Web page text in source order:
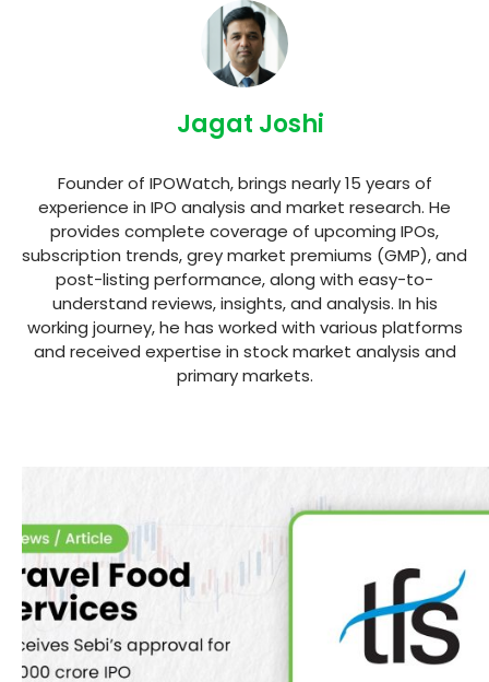
Jagat Joshi
Founder of IPOWatch, brings nearly 15 years of
experience in IPO analysis and market research. He
provides complete coverage of upcoming IPOs,
subscription trends, grey market premiums (GMP), and
post-listing performance, along with easy-to-
understand reviews, insights, and analysis. In his
working journey, he has worked with various platforms
and received expertise in stock market analysis and
primary markets.